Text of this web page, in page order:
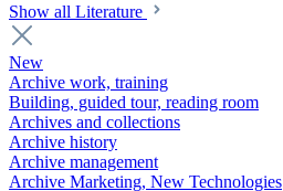
Show all Literature
New
Archive work, training
Building, guided tour, reading room
Archives and collections
Archive history
Archive management
Archive Marketing, New Technologies